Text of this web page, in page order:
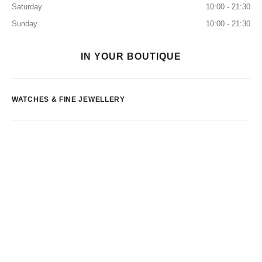
Saturday
10:00 - 21:30
Sunday
10:00 - 21:30
IN YOUR BOUTIQUE
WATCHES & FINE JEWELLERY